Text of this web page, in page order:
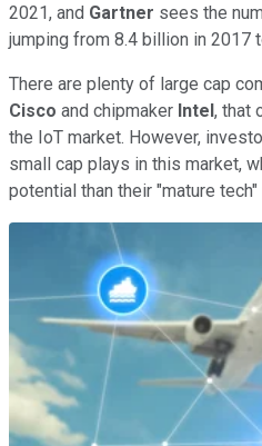
2021, and Gartner sees the
jumping from 8.4 billion in 2017
There are plenty of large cap
Cisco and chipmaker Intel, that
the IoT market. However,
small cap plays in this market,
potential than their "mature tech"